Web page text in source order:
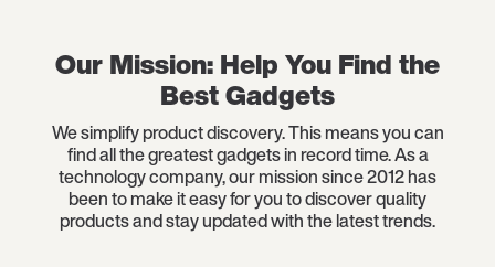
Our Mission: Help You Find the
Best Gadgets
We simplify product discovery. This means you can
find all the greatest gadgets in record time. As a
technology company, our mission since 2012 has
been to make it easy for you to discover quality
products and stay updated with the latest trends.